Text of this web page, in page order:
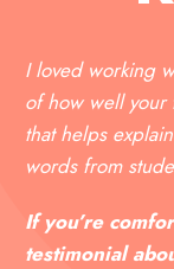
I loved working
of how well your
that helps
words from
If you’re
testimonial